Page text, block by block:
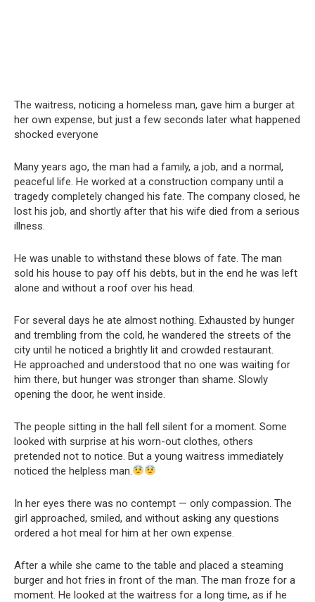
The waitress, noticing a homeless man, gave him a burger at
her own expense, but just a few seconds later what happened
shocked everyone
Many years ago, the man had a family, a job, and a normal,
peaceful life. He worked at a construction company until a
tragedy completely changed his fate. The company closed, he
lost his job, and shortly after that his wife died from a serious
illness.
He was unable to withstand these blows of fate. The man
sold his house to pay off his debts, but in the end he was left
alone and without a roof over his head.
For several days he ate almost nothing. Exhausted by hunger
and trembling from the cold, he wandered the streets of the
city until he noticed a brightly lit and crowded restaurant.
He approached and understood that no one was waiting for
him there, but hunger was stronger than shame. Slowly
opening the door, he went inside.
The people sitting in the hall fell silent for a moment. Some
looked with surprise at his worn-out clothes, others
pretended not to notice. But a young waitress immediately
noticed the helpless man.
In her eyes there was no contempt — only compassion. The
girl approached, smiled, and without asking any questions
ordered a hot meal for him at her own expense.
After a while she came to the table and placed a steaming
burger and hot fries in front of the man. The man froze for a
moment. He looked at the waitress for a long time, as if he